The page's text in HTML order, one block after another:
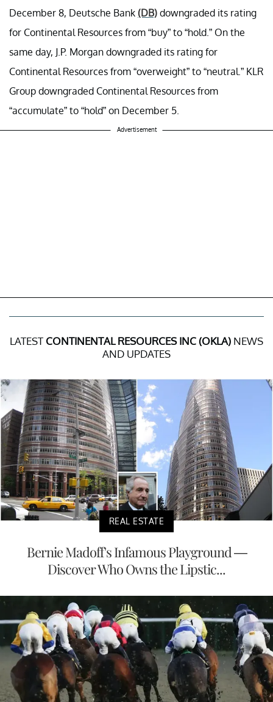
December 8, Deutsche Bank (DB) downgraded its rating
for Continental Resources from “buy” to “hold.” On the
same day, J.P. Morgan downgraded its rating for
Continental Resources from “overweight” to “neutral.” KLR
Group downgraded Continental Resources from
“accumulate” to “hold” on December 5.
Advertisement
LATEST CONTINENTAL RESOURCES INC (OKLA) NEWS
AND UPDATES
REAL ESTATE
Bernie Madoff's Infamous Playground —
Discover Who Owns the Lipstic...